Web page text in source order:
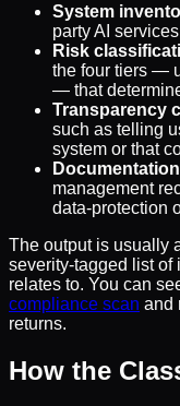
System
party AI
Risk
the four tiers —
— that
Transparency
such as telling
system or that
management
data-protection
The output is usually
severity-tagged list of
relates to. You can
compliance scan and
returns.
How the